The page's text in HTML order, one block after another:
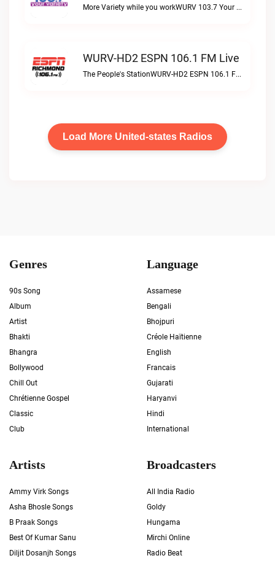
More Variety while you workWURV 103.7 Your Variety live
WURV-HD2 ESPN 106.1 FM Live
The People's StationWURV-HD2 ESPN 106.1 FM live
Load More United-states Radios
Genres
90s Song
Album
Artist
Bhakti
Bhangra
Bollywood
Chill Out
Chrétienne Gospel
Classic
Club
Language
Assamese
Bengali
Bhojpuri
Créole Haïtienne
English
Francais
Gujarati
Haryanvi
Hindi
International
Artists
Ammy Virk Songs
Asha Bhosle Songs
B Praak Songs
Best Of Kumar Sanu
Diljit Dosanjh Songs
Broadcasters
All India Radio
Goldy
Hungama
Mirchi Online
Radio Beat